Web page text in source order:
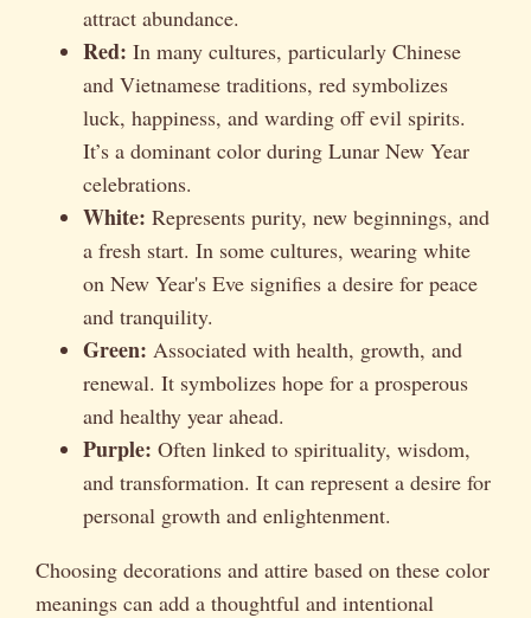
attract abundance.
Red: In many cultures, particularly Chinese
and Vietnamese traditions, red symbolizes
luck, happiness, and warding off evil spirits.
It’s a dominant color during Lunar New Year
celebrations.
White: Represents purity, new beginnings, and
a fresh start. In some cultures, wearing white
on New Year's Eve signifies a desire for peace
and tranquility.
Green: Associated with health, growth, and
renewal. It symbolizes hope for a prosperous
and healthy year ahead.
Purple: Often linked to spirituality, wisdom,
and transformation. It can represent a desire for
personal growth and enlightenment.
Choosing decorations and attire based on these color
meanings can add a thoughtful and intentional